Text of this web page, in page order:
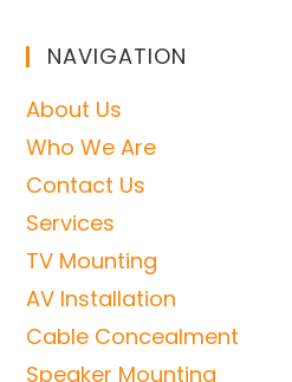
NAVIGATION
About Us
Who We Are
Contact Us
Services
TV Mounting
AV Installation
Cable Concealment
Speaker Mounting